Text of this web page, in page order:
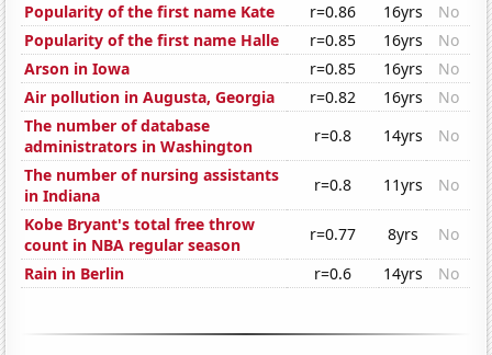
Popularity of the first name Kate
r=0.86 16yrs
No
Popularity of the first name Halle
r=0.85 16yrs
No
Arson in Iowa
r=0.85 16yrs
No
Air pollution in Augusta, Georgia
r=0.82 16yrs
No
The number of database
administrators in Washington
r=0.8 14yrs
No
The number of nursing assistants
in Indiana
r=0.8 11yrs
No
Kobe Bryant's total free throw
count in NBA regular season
r=0.77 8yrs
No
Rain in Berlin
r=0.6 14yrs No